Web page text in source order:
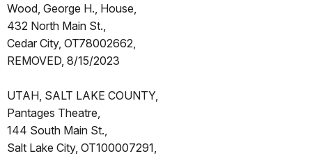
Wood, George H., House,
432 North Main St.,
Cedar City, OT78002662,
REMOVED, 8/15/2023
UTAH, SALT LAKE COUNTY,
Pantages Theatre,
144 South Main St.,
Salt Lake City, OT100007291,